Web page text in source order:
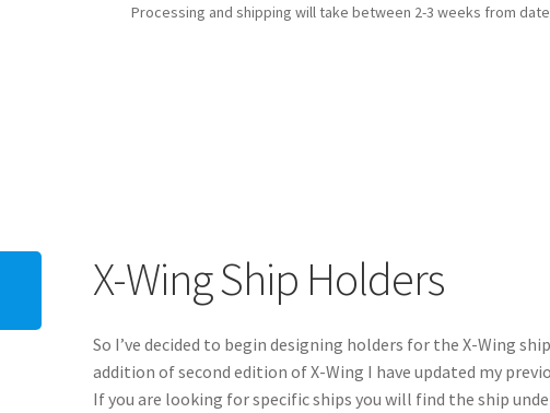
Processing and shipping will take between 2-3 weeks from
X-Wing Ship Holders
So I’ve decided to begin designing holders for the X-Wing
addition of second edition of X-Wing I have updated my
If you are looking for specific ships you will find the ship